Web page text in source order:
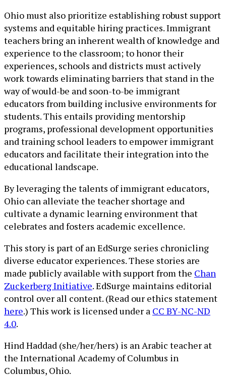
Ohio must also prioritize establishing robust support
systems and equitable hiring practices. Immigrant
teachers bring an inherent wealth of knowledge and
experience to the classroom; to honor their
experiences, schools and districts must actively
work towards eliminating barriers that stand in the
way of would-be and soon-to-be immigrant
educators from building inclusive environments for
students. This entails providing mentorship
programs, professional development opportunities
and training school leaders to empower immigrant
educators and facilitate their integration into the
educational landscape.
By leveraging the talents of immigrant educators,
Ohio can alleviate the teacher shortage and
cultivate a dynamic learning environment that
celebrates and fosters academic excellence.
This story is part of an EdSurge series chronicling
diverse educator experiences. These stories are
made publicly available with support from the Chan
Zuckerberg Initiative. EdSurge maintains editorial
control over all content. (Read our ethics statement
here.) This work is licensed under a CC BY-NC-ND
4.0.
Hind Haddad (she/her/hers) is an Arabic teacher at
the International Academy of Columbus in
Columbus, Ohio.